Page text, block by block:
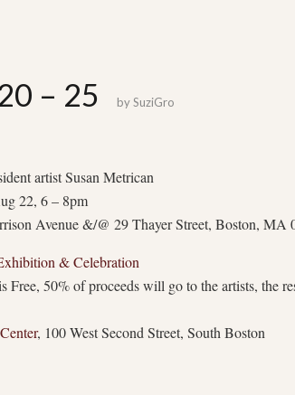
– 25 bySuziGro
artist Susan Metrican
22, 6 – 8pm
Avenue &/@ 29 Thayer Street, Boston, MA
& Celebration
50% of proceeds will go to the artists, the
, 100 West Second Street, South Boston